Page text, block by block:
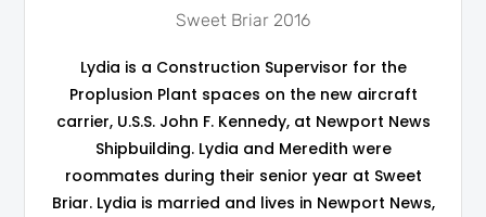
Sweet Briar 2016
Lydia is a Construction Supervisor for the
Proplusion Plant spaces on the new aircraft
carrier, U.S.S. John F. Kennedy, at Newport News
Shipbuilding. Lydia and Meredith were
roommates during their senior year at Sweet
Briar. Lydia is married and lives in Newport News,